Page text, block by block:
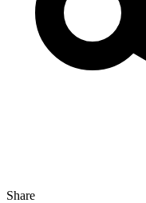
Share